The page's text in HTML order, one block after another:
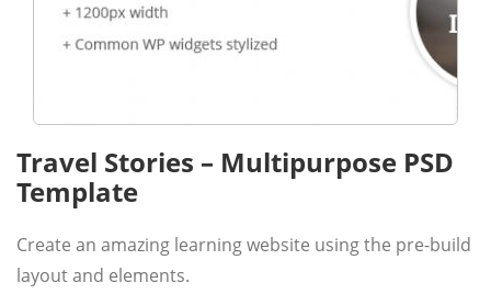
Travel Stories – Multipurpose PSD
Template
Create an amazing learning website using the pre-build
layout and elements.